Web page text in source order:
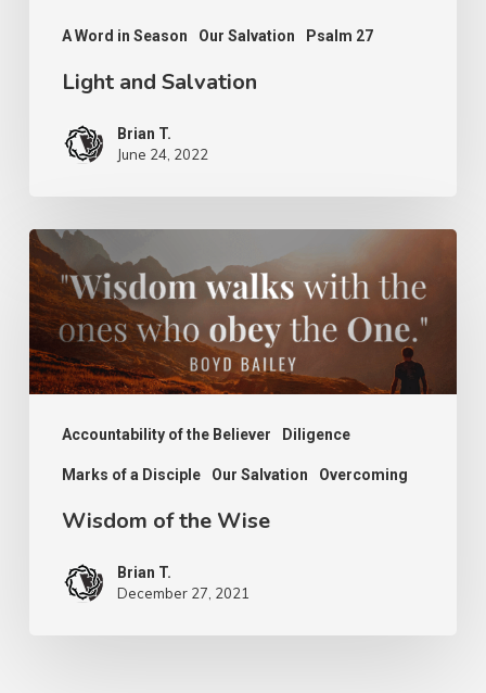
A Word in Season Our Salvation Psalm 27
Light and Salvation
Brian T.
June 24, 2022
Accountability of the Believer Diligence
Marks of a Disciple Our Salvation Overcoming
Wisdom
of
the
Wise
Wisdom of the Wise
Brian T.
December 27, 2021